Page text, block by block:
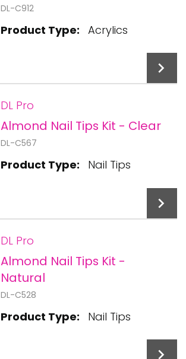
DL-C912
Product Type: Acrylics
Add To Cart
DL Pro
Almond Nail Tips Kit - Clear
DL-C567
Product Type: Nail Tips
Add To Cart
DL Pro
Almond Nail Tips Kit -
Natural
DL-C528
Product Type: Nail Tips